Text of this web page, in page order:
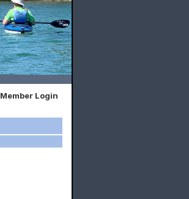
Member Login